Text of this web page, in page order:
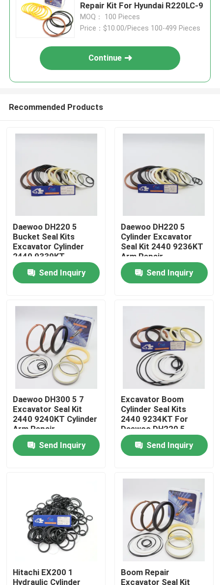
Products
Videos
Factory Tour
Quality Control
News
Cases
Hydraulic Breaker Seal Kit
Repair Kit For Hyundai R220LC-9
MOQ： 100 Pieces
Price：$10.00/Pieces 100-499 Pieces
Continue
Recommended Products
Daewoo DH220 5
Bucket Seal Kits
Excavator Cylinder
2440 9339KT
Send Inquiry
Daewoo DH220 5
Cylinder Excavator
Seal Kit 2440 9236KT
Arm Repair
Send Inquiry
Daewoo DH300 5 7
Excavator Seal Kit
2440 9240KT Cylinder
Arm Repair
Send Inquiry
Excavator Boom
Cylinder Seal Kits
2440 9234KT For
Daewoo DH220 5
Send Inquiry
Hitachi EX200 1
Hydraulic Cylinder
Boom Repair
Excavator Seal Kit